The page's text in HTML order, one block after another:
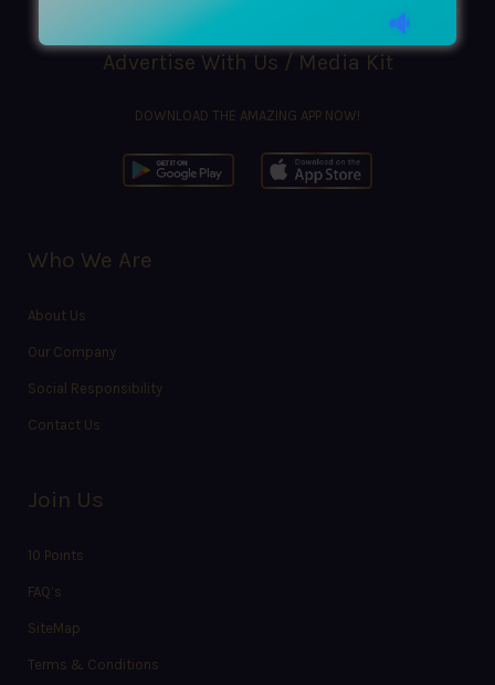
azimouthio@azimouthio-yachting-info.com
Advertise With Us / Media Kit
DOWNLOAD THE AMAZING APP NOW!
Who We Are
About Us
Our Company
Social Responsibility
Contact Us
Join Us
10 Points
FAQ’s
SiteMap
Terms & Conditions